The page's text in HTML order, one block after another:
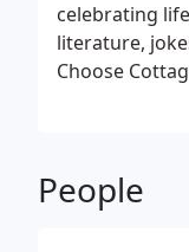
celebrating
literature,
Choose
People